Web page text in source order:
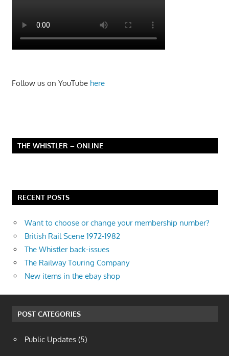
Follow us on YouTube here
THE WHISTLER – ONLINE
RECENT POSTS
Want to choose or change your membership number?
British Rail Scene 1972-1982
The Whistler back-issues
The Railway Touring Company
New items in the ebay shop
POST CATEGORIES
Public Updates (5)